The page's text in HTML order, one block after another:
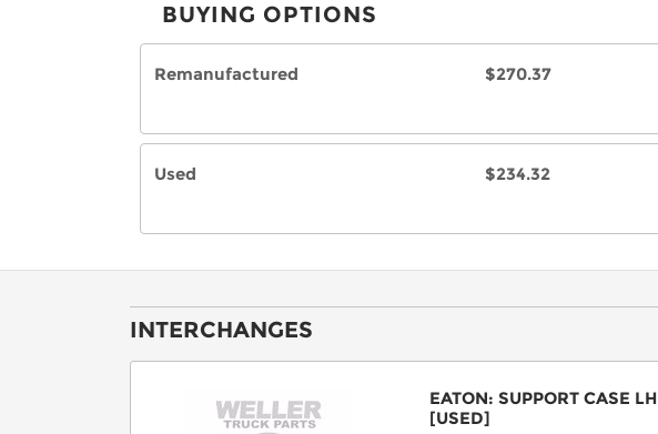
BUYING OPTIONS
Remanufactured $270.37
Used $234.32
INTERCHANGES
EATON: SUPPORT CASE LH
[USED]